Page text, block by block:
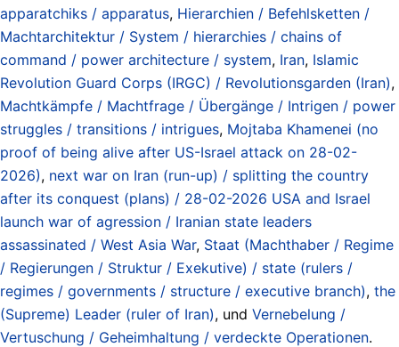
apparatchiks / apparatus, Hierarchien / Befehlsketten /
Machtarchitektur / System / hierarchies / chains of
command / power architecture / system, Iran, Islamic
Revolution Guard Corps (IRGC) / Revolutionsgarden (Iran),
Machtkämpfe / Machtfrage / Übergänge / Intrigen / power
struggles / transitions / intrigues, Mojtaba Khamenei (no
proof of being alive after US-Israel attack on 28-02-
2026), next war on Iran (run-up) / splitting the country
after its conquest (plans) / 28-02-2026 USA and Israel
launch war of agression / Iranian state leaders
assassinated / West Asia War, Staat (Machthaber / Regime
/ Regierungen / Struktur / Exekutive) / state (rulers /
regimes / governments / structure / executive branch), the
(Supreme) Leader (ruler of Iran), und Vernebelung /
Vertuschung / Geheimhaltung / verdeckte Operationen.